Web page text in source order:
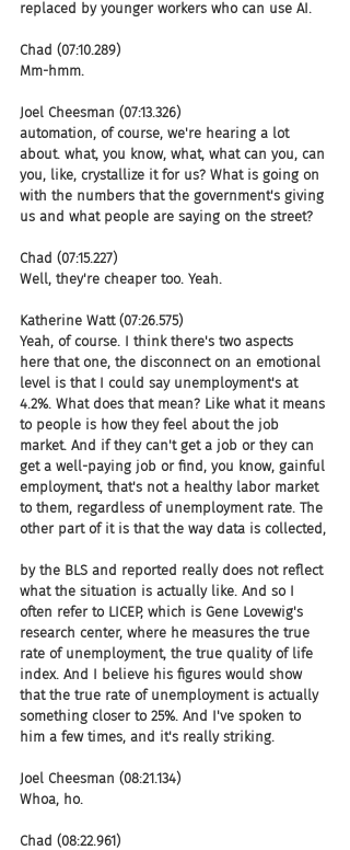
replaced by younger workers who can use AI.
Chad (07:10.289)
Mm-hmm.
Joel Cheesman (07:13.326)
automation, of course, we're hearing a lot
about. what, you know, what, what can you, can
you, like, crystallize it for us? What is going on
with the numbers that the government's giving
us and what people are saying on the street?
Chad (07:15.227)
Well, they're cheaper too. Yeah.
Katherine Watt (07:26.575)
Yeah, of course. I think there's two aspects
here that one, the disconnect on an emotional
level is that I could say unemployment's at
4.2%. What does that mean? Like what it means
to people is how they feel about the job
market. And if they can't get a job or they can
get a well-paying job or find, you know, gainful
employment, that's not a healthy labor market
to them, regardless of unemployment rate. The
other part of it is that the way data is collected,
by the BLS and reported really does not reflect
what the situation is actually like. And so I
often refer to LICEP, which is Gene Lovewig's
research center, where he measures the true
rate of unemployment, the true quality of life
index. And I believe his figures would show
that the true rate of unemployment is actually
something closer to 25%. And I've spoken to
him a few times, and it's really striking.
Joel Cheesman (08:21.134)
Whoa, ho.
Chad (08:22.961)